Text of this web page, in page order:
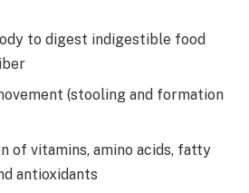
to digest indigestible food
(stooling and formation
of vitamins, amino acids, fatty
antioxidants